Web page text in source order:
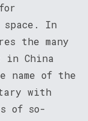
In
the many
in China
name of the
with
of so-